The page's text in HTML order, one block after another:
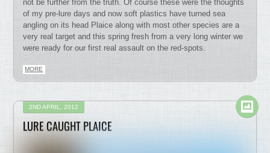
not be further from the truth. Of course these were the thoughts
of my pre-lure days and now soft plastics have turned sea
angling on its head Plaice along with most other species are a
very real target and this spring fresh from a very long winter we
were ready for our first real assault on the red-spots.
MORE
2ND APRIL, 2012
LURE CAUGHT PLAICE